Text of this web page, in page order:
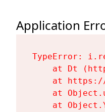
Application
TypeError:
at Dt
at
at
at